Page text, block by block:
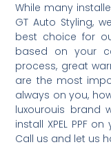
While many
GT Auto Styling,
best choice for
based on your
process, great
are the most
always on you,
luxourouis brand
install XPEL PPF
Call us and let us